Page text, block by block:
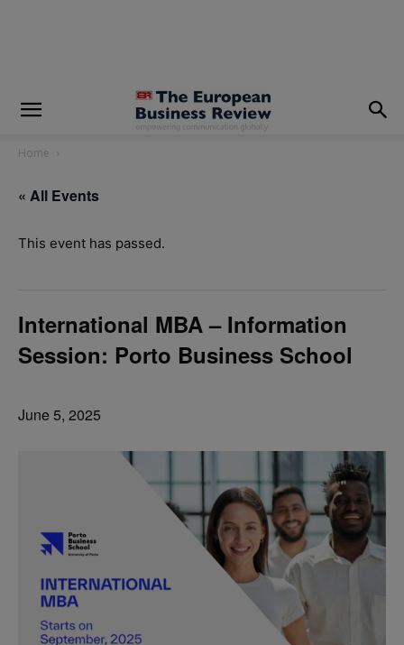
Home
« All Events
This event has passed.
International MBA – Information
Session: Porto Business School
June 5, 2025